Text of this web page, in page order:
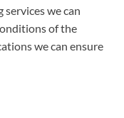
we can
of the
we can ensure